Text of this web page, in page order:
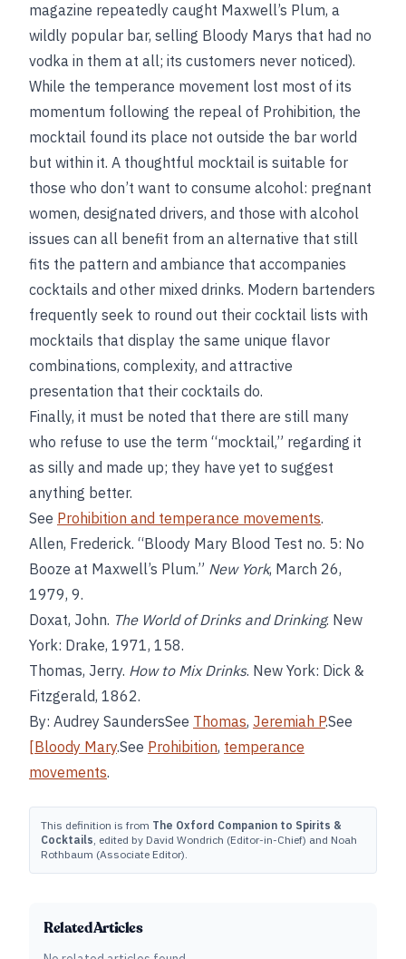
magazine repeatedly caught Maxwell’s Plum, a
wildly popular bar, selling Bloody Marys that had no
vodka in them at all; its customers never noticed).
While the temperance movement lost most of its
momentum following the repeal of Prohibition, the
mocktail found its place not outside the bar world
but within it. A thoughtful mocktail is suitable for
those who don’t want to consume alcohol: pregnant
women, designated drivers, and those with alcohol
issues can all benefit from an alternative that still
fits the pattern and ambiance that accompanies
cocktails and other mixed drinks. Modern bartenders
frequently seek to round out their cocktail lists with
mocktails that display the same unique flavor
combinations, complexity, and attractive
presentation that their cocktails do.
Finally, it must be noted that there are still many
who refuse to use the term “mocktail,” regarding it
as silly and made up; they have yet to suggest
anything better.
See Prohibition and temperance movements.
Allen, Frederick. “Bloody Mary Blood Test no. 5: No
Booze at Maxwell’s Plum.” New York, March 26,
1979, 9.
Doxat, John. The World of Drinks and Drinking. New
York: Drake, 1971, 158.
Thomas, Jerry. How to Mix Drinks. New York: Dick &
Fitzgerald, 1862.
By: Audrey SaundersSee Thomas, Jeremiah P.See
[Bloody Mary.See Prohibition, temperance
movements.
This definition is from The Oxford Companion to Spirits &
Cocktails, edited by David Wondrich (Editor-in-Chief) and Noah
Rothbaum (Associate Editor).
Related Articles